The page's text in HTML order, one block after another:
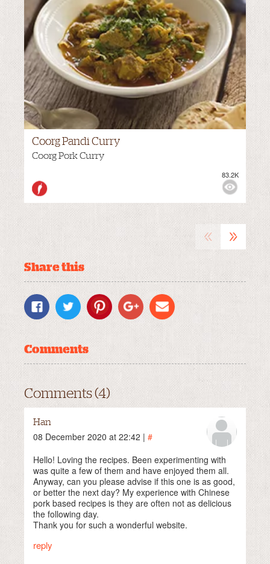
Coorg Pandi Curry
Coorg Pork Curry
83.2K
HOT
« »
Share this
Comments
Comments (4)
Han
08 December 2020 at 22:42 | #
Hello! Loving the recipes. Been experimenting with
was quite a few of them and have enjoyed them all.
Anyway, can you please advise if this one is as good,
or better the next day? My experience with Chinese
pork based recipes is they are often not as delicious
the following day.
Thank you for such a wonderful website.
reply